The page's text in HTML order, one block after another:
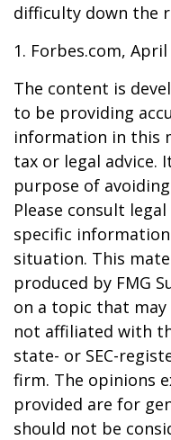
difficulty down the
1. Forbes.com, April
The content is
to be providing
information in this
tax or legal advice.
purpose of
Please consult
specific
situation. This
produced by FMG
on a topic that may
not affiliated with
state- or SEC-
firm. The opinions
provided are for
should not be